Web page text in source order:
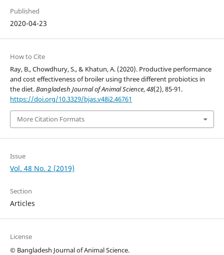
Published
2020-04-23
How to Cite
Ray, B., Chowdhury, S., & Khatun, A. (2020). Productive performance
and cost effectiveness of broiler using three different probiotics in
the diet.Bangladesh Journal of Animal Science,48(2), 85-91.
https://doi.org/10.3329/bjas.v48i2.46761
More Citation Formats
Issue
Vol. 48 No. 2 (2019)
Section
Articles
License
© Bangladesh Journal of Animal Science.